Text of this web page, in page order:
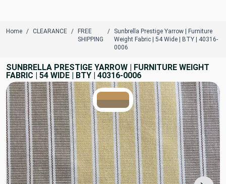
Home CLEARANCE
FREE
SHIPPING
Sunbrella Prestige Yarrow | Furniture
Weight Fabric | 54 Wide | BTY | 40316-
0006
SUNBRELLA PRESTIGE YARROW | FURNITURE WEIGHT
FABRIC | 54 WIDE | BTY | 40316-0006
TRUE COLORS
You can trust!
Primary Color
Code: #bc935b
Secondary Color
Code: #927c60